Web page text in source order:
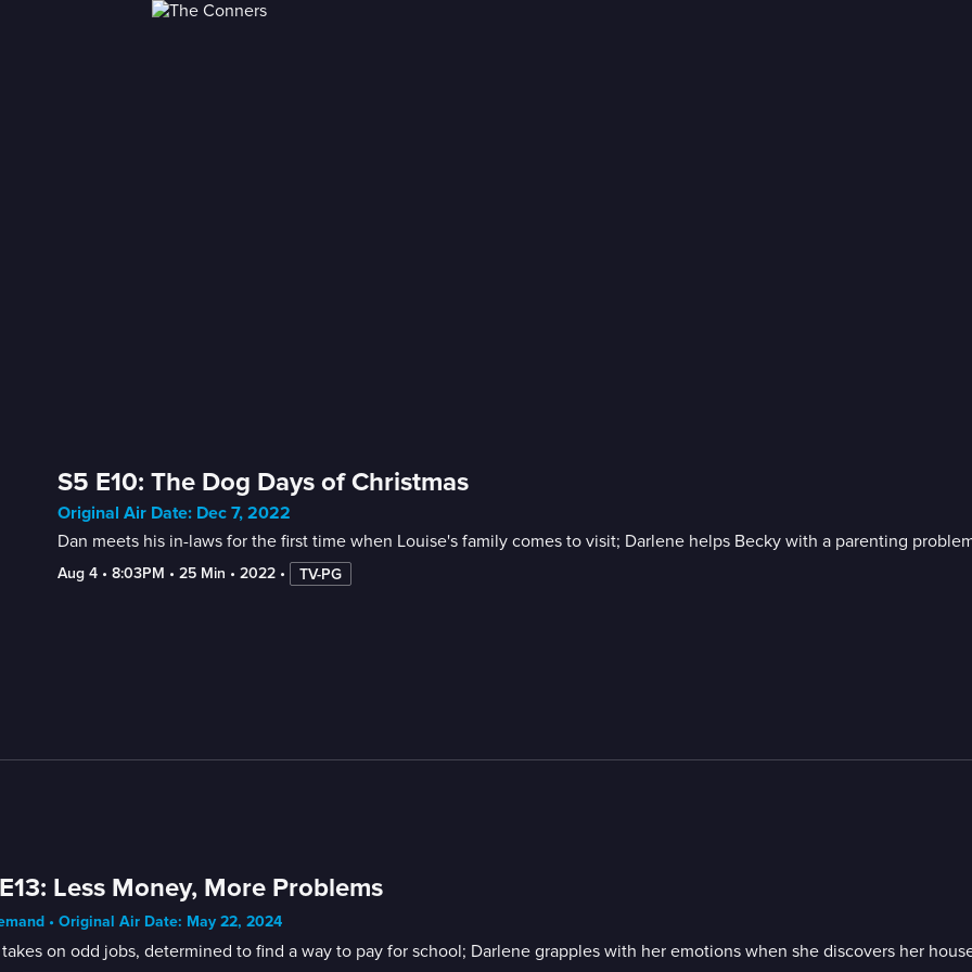
S5 E10: The Dog Days of Christmas
Original Air Date: Dec 7, 2022
Dan meets his in-laws for the first time when Louise's family comes to visit; Darlene helps Becky with a parenting
Aug 4 • 8:03PM • 25 Min • 2022 • TV-PG
Less Money, More Problems
• Original Air Date: May 22, 2024
takes on odd jobs, determined to find a way to pay for school; Darlene grapples with her emotions when she discovers her